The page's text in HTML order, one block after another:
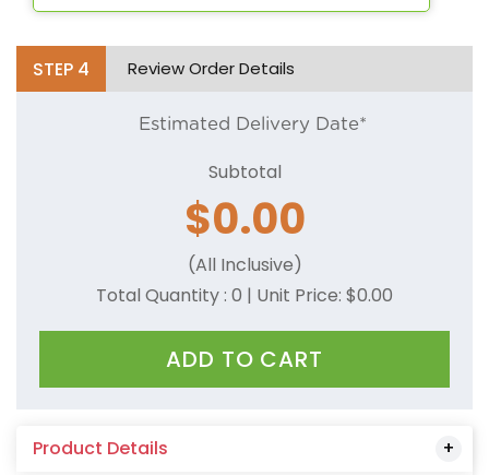
STEP 4 Review Order Details
Estimated Delivery Date*
Subtotal
$0.00
(All Inclusive)
Total Quantity : 0 | Unit Price: $0.00
ADD TO CART
Product Details